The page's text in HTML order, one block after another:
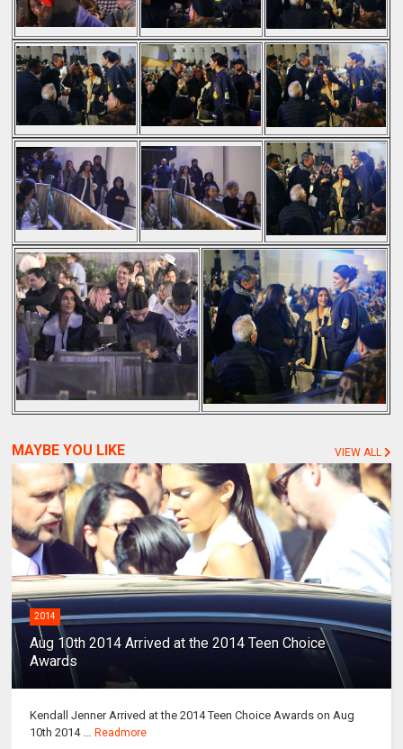
MAYBE YOU LIKE VIEW ALL
2014
Aug 10th 2014 Arrived at the 2014 Teen Choice
Awards
Kendall Jenner Arrived at the 2014 Teen Choice Awards on Aug
10th 2014 ... Readmore